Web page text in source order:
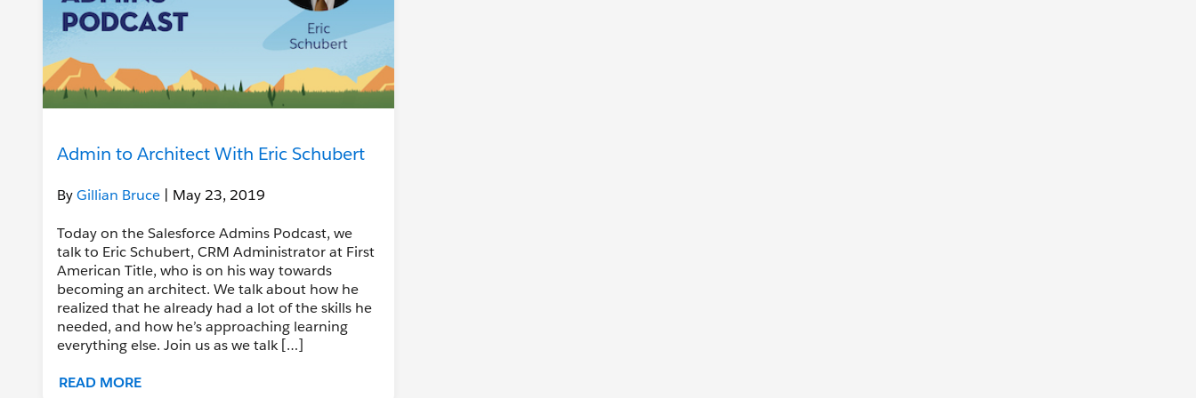
Admin to Architect With Eric Schubert
ByGillian Bruce | May 23, 2019
Today on the Salesforce Admins Podcast, we
talk to Eric Schubert, CRM Administrator at First
American Title, who is on his way towards
becoming an architect. We talk about how he
realized that he already had a lot of the skills he
needed, and how he’s approaching learning
everything else. Join us as we talk […]
READ MORE